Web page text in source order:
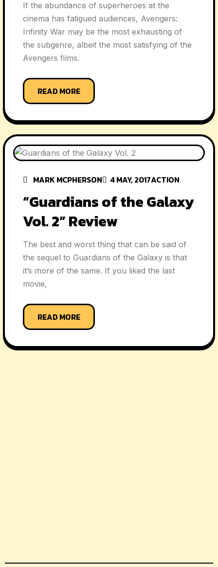
If the abundance of superheroes at the
cinema has fatigued audiences, Avengers:
Infinity War may be the most exhausting of
the subgenre, albeit the most satisfying of the
Avengers films.
READ MORE
MARK MCPHERSON 4 MAY, 2017ACTION
“Guardians of the Galaxy
Vol. 2” Review
The best and worst thing that can be said of
the sequel to Guardians of the Galaxy is that
it’s more of the same. If you liked the last
movie,
READ MORE